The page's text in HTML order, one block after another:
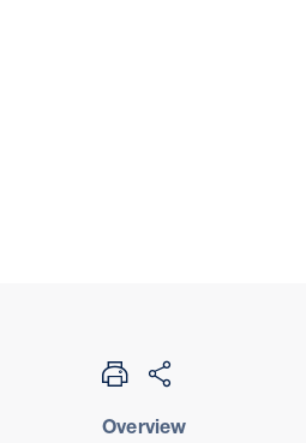
Overview